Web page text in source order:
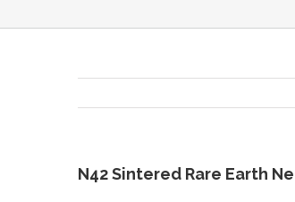
N42 Sintered Rare Earth